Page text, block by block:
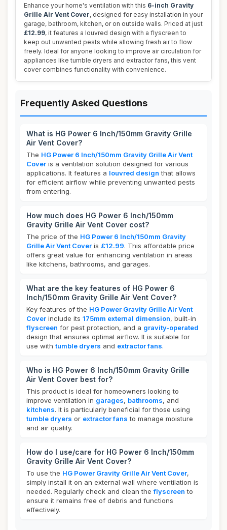
Enhance your home's ventilation with this 6-inch Gravity
Grille Air Vent Cover, designed for easy installation in your
garage, bathroom, kitchen, or on outside walls. Priced at just
£12.99, it features a louvred design with a flyscreen to
keep out unwanted pests while allowing fresh air to flow
freely. Ideal for anyone looking to improve air circulation for
appliances like tumble dryers and extractor fans, this vent
cover combines functionality with convenience.
Frequently Asked Questions
What is HG Power 6 Inch/150mm Gravity Grille
Air Vent Cover?
The HG Power 6 Inch/150mm Gravity Grille Air Vent
Cover is a ventilation solution designed for various
applications. It features a louvred design that allows
for efficient airflow while preventing unwanted pests
from entering.
How much does HG Power 6 Inch/150mm
Gravity Grille Air Vent Cover cost?
The price of the HG Power 6 Inch/150mm Gravity
Grille Air Vent Cover is £12.99. This affordable price
offers great value for enhancing ventilation in areas
like kitchens, bathrooms, and garages.
What are the key features of HG Power 6
Inch/150mm Gravity Grille Air Vent Cover?
Key features of the HG Power Gravity Grille Air Vent
Cover include its 175mm external dimension, built-in
flyscreen for pest protection, and a gravity-operated
design that ensures optimal airflow. It is suitable for
use with tumble dryers and extractor fans.
Who is HG Power 6 Inch/150mm Gravity Grille
Air Vent Cover best for?
This product is ideal for homeowners looking to
improve ventilation in garages, bathrooms, and
kitchens. It is particularly beneficial for those using
tumble dryers or extractor fans to manage moisture
and air quality.
How do I use/care for HG Power 6 Inch/150mm
Gravity Grille Air Vent Cover?
To use the HG Power Gravity Grille Air Vent Cover,
simply install it on an external wall where ventilation is
needed. Regularly check and clean theflyscreen to
ensure it remains free of debris and functions
effectively.